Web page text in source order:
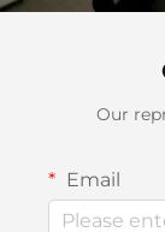
Our
Email